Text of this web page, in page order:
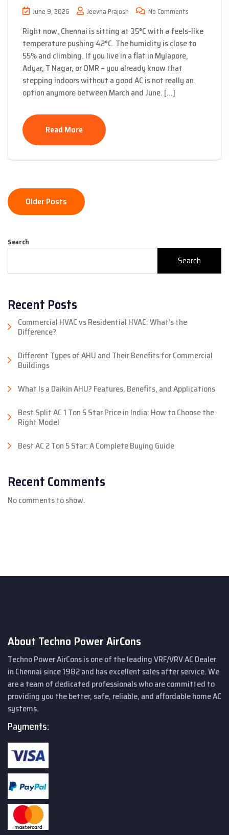
June 9, 2026 Jeevna Prajosh No Comments
Right now, Chennai is sitting at 35°C with a feels-like
temperature pushing 42°C. The humidity is close to
55% and climbing. If you live in a flat in Mylapore,
Adyar, T Nagar, or OMR – you already know that
stepping indoors without a good AC is not really an
option anymore between March and June. […]
Read More
Posts
navigation
Older Posts
Search
Search
Recent Posts
Commercial HVAC vs Residential HVAC: What’s the
Difference?
Different Types of AHU and Their Benefits for Commercial
Buildings
What Is a Daikin AHU? Features, Benefits, and Applications
Best Split AC 1 Ton 5 Star Price in India: How to Choose the
Right Model
Best AC 2 Ton 5 Star: A Complete Buying Guide
Recent Comments
No comments to show.
About Techno Power AirCons
Techno Power AirCons is one of the leading VRF/VRV AC Dealer
in Chennai since 1982 and has excellent sales after service. We
are a team of dedicated professionals who are committed to
providing you the better, safe, reliable, and affordable home AC
systems.
Payments: